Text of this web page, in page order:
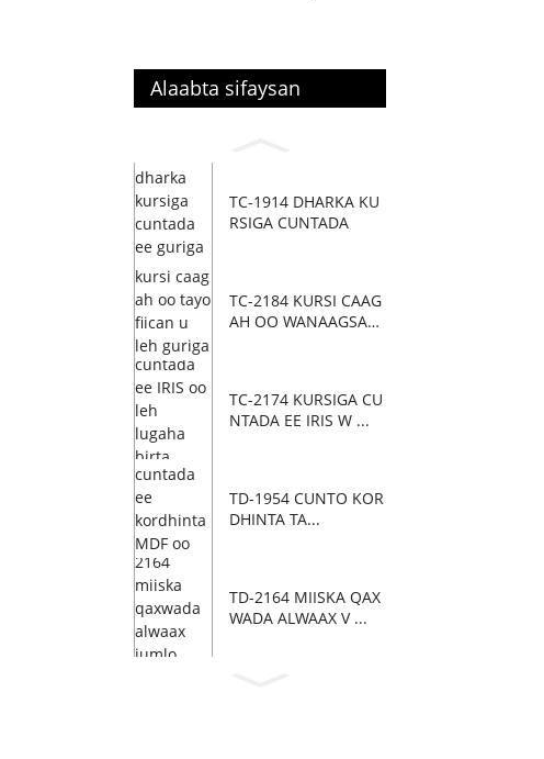
Alaabta sifaysan
TC-1914 DHARKA KU
RSIGA CUNTADA
TC-2184 KURSI CAAG
AH OO WANAAGSAN
TC-2174 KURSIGA CU
NTADA EE IRIS W ...
TD-1954 CUNTO KOR
DHINTA TA...
TD-2164 MIISKA QAX
WADA ALWAAX V ...